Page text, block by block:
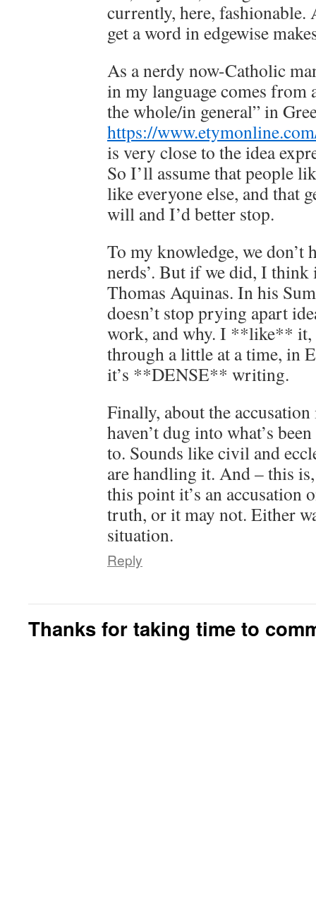
currently, here, fashionable.
get a word in edgewise
As a nerdy now-Catholic
in my language comes from
the whole/in general” in
https://
is very close to the idea
So I’ll assume that people
like everyone else, and that
will and I’d better stop.
To my knowledge, we don’t
nerds’. But if we did, I think
Thomas Aquinas. In his
doesn’t stop prying apart
work, and why. I **like** it,
through a little at a time, in
it’s **DENSE** writing.
Finally, about the
haven’t dug into what’s
to. Sounds like civil and
are handling it. And – this
this point it’s an accusation
truth, or it may not. Either
situation.
Reply
Thanks for taking time to